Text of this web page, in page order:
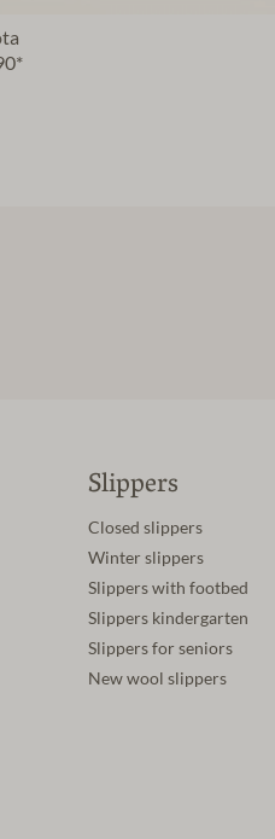
Slippers
Closed slippers
Winter slippers
Slippers with footbed
Slippers kindergarten
Slippers for seniors
New wool slippers